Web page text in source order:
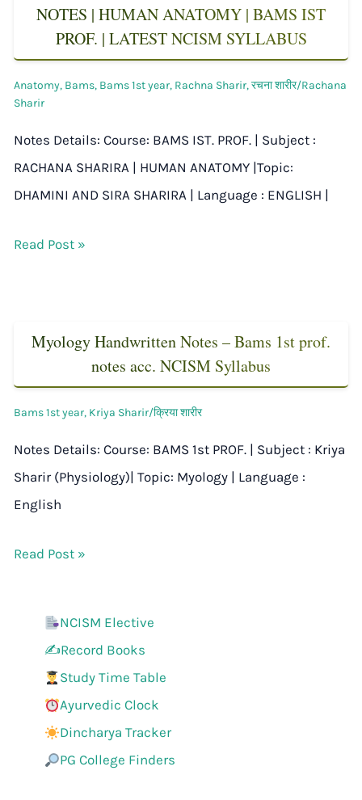
NOTES | HUMAN ANATOMY | BAMS IST
PROF. | LATEST NCISM SYLLABUS
Anatomy, Bams, Bams 1st year, Rachna Sharir,रचना शारीर/Rachana
Sharir
Notes Details: Course: BAMS IST. PROF. | Subject :
RACHANA SHARIRA | HUMAN ANATOMY |Topic:
DHAMINI AND SIRA SHARIRA | Language : ENGLISH |
Read Post »
Myology Handwritten Notes – Bams 1st prof.
notes acc. NCISM Syllabus
Bams 1st year, Kriya Sharir/क्रिया शारीर
Notes Details: Course: BAMS 1st PROF. | Subject : Kriya
Sharir (Physiology)| Topic: Myology | Language :
English
Read Post »
NCISM Elective
✍️Record Books
Study Time Table
Ayurvedic Clock
Dincharya Tracker
PG College Finders